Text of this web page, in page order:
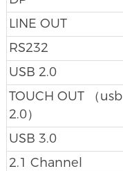
LINE OUT
RS232
USB 2.0
TOUCH OUT （usb
2.0）
USB 3.0
2.1 Channel